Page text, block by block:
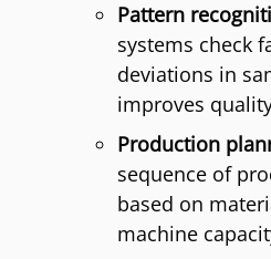
Pattern
systems check
deviations in
improves
Production
sequence of
based on
machine